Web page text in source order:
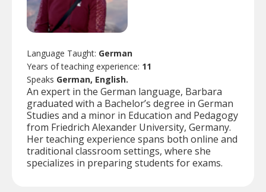
Language Taught: German
Years of teaching experience: 11
Speaks German, English.
An expert in the German language, Barbara
graduated with a Bachelor’s degree in German
Studies and a minor in Education and Pedagogy
from Friedrich Alexander University, Germany.
Her teaching experience spans both online and
traditional classroom settings, where she
specializes in preparing students for exams.